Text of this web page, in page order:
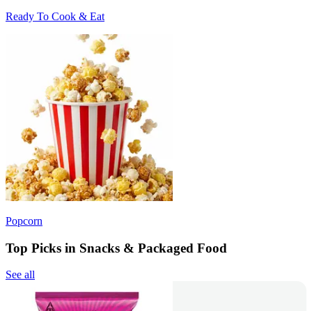
Ready To Cook & Eat
Popcorn
Top Picks in Snacks & Packaged Food
See all